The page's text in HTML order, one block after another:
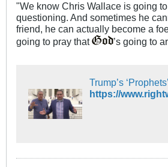
"We know Chris Wallace is going
questioning. And sometimes he
friend, he can actually become a
going to pray that
’s going to